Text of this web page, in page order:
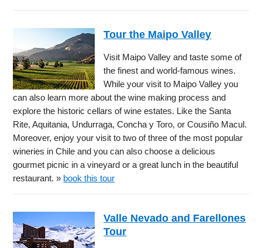
Tour the Maipo Valley
Visit Maipo Valley and taste some of
the finest and world-famous wines.
While your visit to Maipo Valley you
can also learn more about the wine making process and
explore the historic cellars of wine estates. Like the Santa
Rite, Aquitania, Undurraga, Concha y Toro, or Cousiño Macul.
Moreover, enjoy your visit to two of three of the most popular
wineries in Chile and you can also choose a delicious
gourmet picnic in a vineyard or a great lunch in the beautiful
restaurant. » book this tour
Valle Nevado and Farellones
Tour